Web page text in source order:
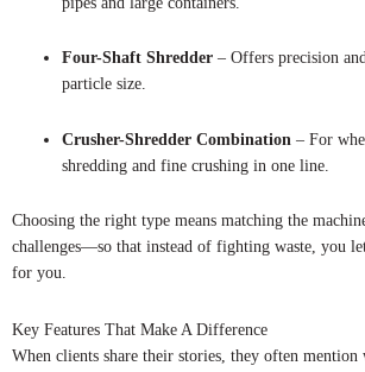
Four-Shaft Shredder – Offers precision
particle size.
Crusher-Shredder Combination – For
shredding and fine crushing in one line.
Choosing the right type means matching the
challenges—so that instead of fighting waste, you
for you.
Key Features That Make A Difference
When clients share their stories, they often mention